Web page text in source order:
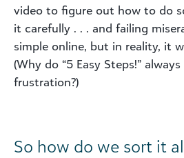
video to figure out how to do
it carefully . . . and failing
simple online, but in reality, it
(Why do “5 Easy Steps!”
frustration?)
So how do we sort it